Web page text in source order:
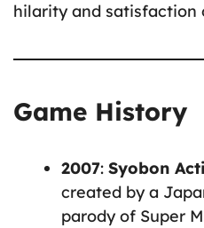
hilarity and satisfaction
Game History
2007: Syobon
created by a
parody of Super